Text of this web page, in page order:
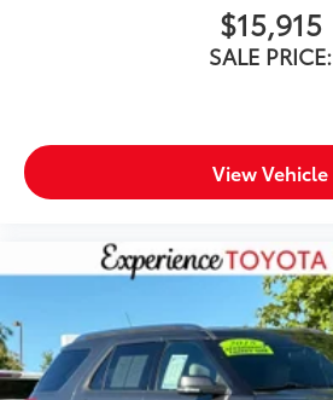
$15,915
SALE PRICE:
View Vehicle